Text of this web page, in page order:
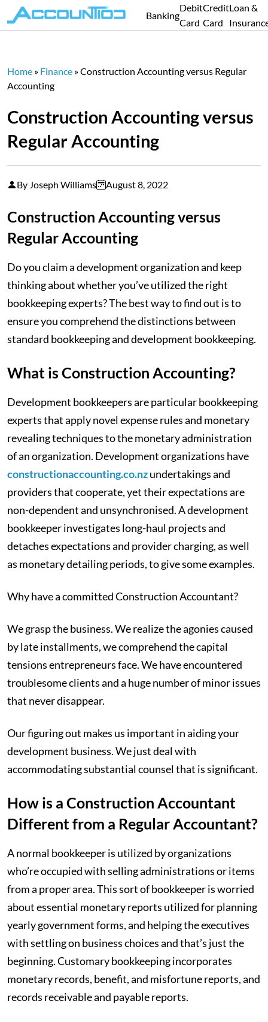
Banking
Debit
Card
Credit
Card
Loan &
Home » Finance »Construction Accounting versus Regular
Accounting
Construction Accounting versus
Regular Accounting
By Joseph Williams August 8, 2022
Construction Accounting versus
Regular Accounting
Do you claim a development organization and keep
thinking about whether you’ve utilized the right
bookkeeping experts? The best way to find out is to
ensure you comprehend the distinctions between
standard bookkeeping and development bookkeeping.
‍What is Construction Accounting?
Development bookkeepers are particular bookkeeping
experts that apply novel expense rules and monetary
revealing techniques to the monetary administration
of an organization. Development organizations have
constructionaccounting.co.nzundertakings and
providers that cooperate, yet their expectations are
non-dependent and unsynchronised. A development
bookkeeper investigates long-haul projects and
detaches expectations and provider charging, as well
as monetary detailing periods, to give some examples.
Why have a committed Construction Accountant?
We grasp the business. We realize the agonies caused
by late installments, we comprehend the capital
tensions entrepreneurs face. We have encountered
troublesome clients and a huge number of minor issues
that never disappear.
Our figuring out makes us important in aiding your
development business. We just deal with
accommodating substantial counsel that is significant.
‍How is a Construction Accountant
Different from a Regular Accountant?
A normal bookkeeper is utilized by organizations
who’re occupied with selling administrations or items
from a proper area. This sort of bookkeeper is worried
about essential monetary reports utilized for planning
yearly government forms, and helping the executives
with settling on business choices and that’s just the
beginning. Customary bookkeeping incorporates
monetary records, benefit, and misfortune reports, and
records receivable and payable reports.